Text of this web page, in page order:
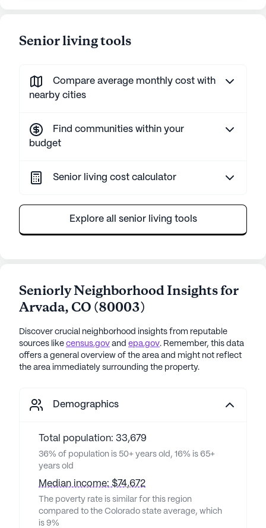
Senior living tools
Compare average monthly cost with
nearby cities
Find communities within your
budget
Senior living cost calculator
Explore all senior living tools
Seniorly Neighborhood Insights for
Arvada, CO (80003)
Discover crucial neighborhood insights from reputable
sources like census.gov and epa.gov. Remember, this data
offers a general overview of the area and might not reflect
the area immediately surrounding the property.
Demographics
Total population: 33,679
36% of population is 50+ years old, 16% is 65+
years old
Median income: $74,672
The poverty rate is similar for this region
compared to the Colorado state average, which
is 9%